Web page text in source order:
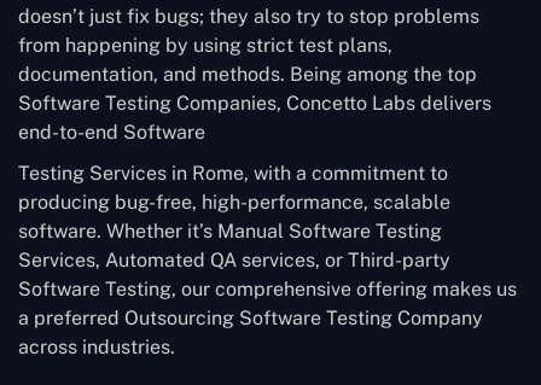
doesn’t just fix bugs; they also try to stop problems
from happening by using strict test plans,
documentation, and methods. Being among the top
Software Testing Companies, Concetto Labs delivers
end-to-end Software
Testing Services in Rome, with a commitment to
producing bug-free, high-performance, scalable
software. Whether it’s Manual Software Testing
Services, Automated QA services, or Third-party
Software Testing, our comprehensive offering makes us
a preferred Outsourcing Software Testing Company
across industries.